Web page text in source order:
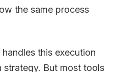
the same process
this execution
But most tools